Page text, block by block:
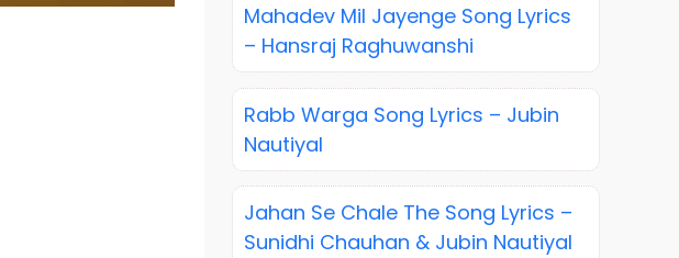
Mahadev Mil Jayenge Song Lyrics
– Hansraj Raghuwanshi
Rabb Warga Song Lyrics – Jubin
Nautiyal
Jahan Se Chale The Song Lyrics –
Sunidhi Chauhan & Jubin Nautiyal